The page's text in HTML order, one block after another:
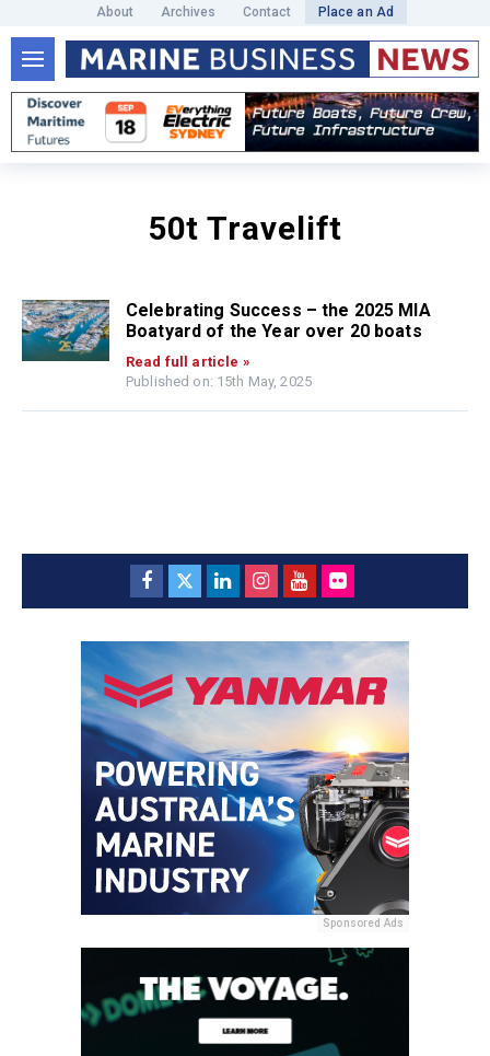
About Archives Contact Place an Ad
50t Travelift
Celebrating Success – the 2025 MIA
Boatyard of the Year over 20 boats
Read full article »
Published on: 15th May, 2025
Sponsored Ads